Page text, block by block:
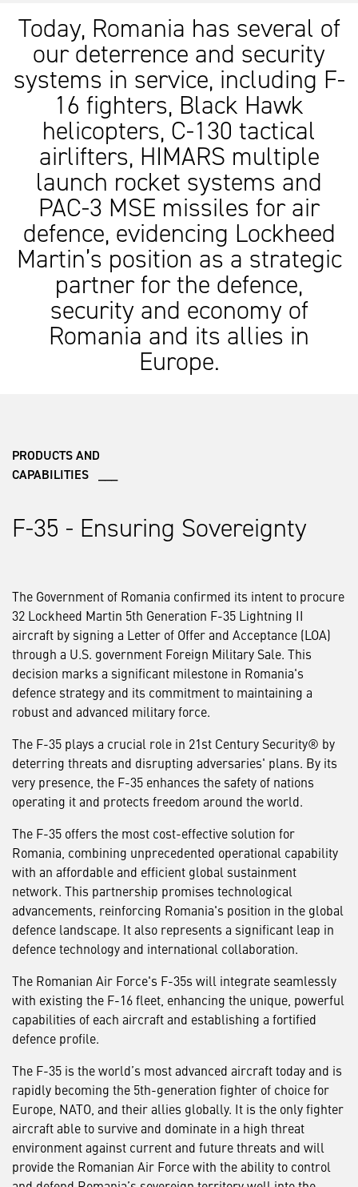
Today, Romania has several of
our deterrence and security
systems in service, including F-
16 fighters, Black Hawk
helicopters, C-130 tactical
airlifters, HIMARS multiple
launch rocket systems and
PAC-3 MSE missiles for air
defence, evidencing Lockheed
Martin’s position as a strategic
partner for the defence,
security and economy of
Romania and its allies in
Europe.
PRODUCTS AND
CAPABILITIES ___
F-35 - Ensuring Sovereignty
The Government of Romania confirmed its intent to procure
32 Lockheed Martin 5th Generation F-35 Lightning II
aircraft by signing a Letter of Offer and Acceptance (LOA)
through a U.S. government Foreign Military Sale. This
decision marks a significant milestone in Romania's
defence strategy and its commitment to maintaining a
robust and advanced military force.
The F-35 plays a crucial role in 21st Century Security® by
deterring threats and disrupting adversaries' plans. By its
very presence, the F-35 enhances the safety of nations
operating it and protects freedom around the world.
The F-35 offers the most cost-effective solution for
Romania, combining unprecedented operational capability
with an affordable and efficient global sustainment
network. This partnership promises technological
advancements, reinforcing Romania's position in the global
defence landscape. It also represents a significant leap in
defence technology and international collaboration.
The Romanian Air Force's F-35s will integrate seamlessly
with existing the F-16 fleet, enhancing the unique, powerful
capabilities of each aircraft and establishing a fortified
defence profile.
The F-35 is the world’s most advanced aircraft today and is
rapidly becoming the 5th-generation fighter of choice for
Europe, NATO, and their allies globally. It is the only fighter
aircraft able to survive and dominate in a high threat
environment against current and future threats and will
provide the Romanian Air Force with the ability to control